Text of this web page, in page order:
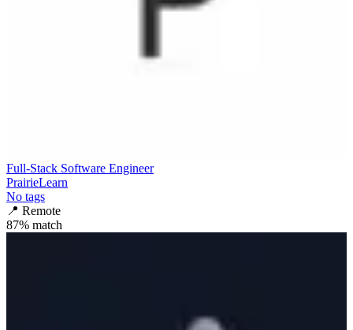
Full-Stack Software Engineer
PrairieLearn
No tags
📍 Remote
87% match